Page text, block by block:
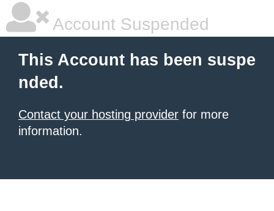
Account Suspended
This Account has been suspe
nded.
Contact your hosting provider for more
information.